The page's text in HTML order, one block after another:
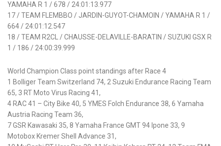
YAMAHA R 1 / 678 / 24:01:13.977
17 / TEAM FLEMBBO / JARDIN-GUYOT-CHAMOIN / YAMAHA R 1 /
664 / 24:01:12.547
18 / TEAM R2CL / CHAUSSE-DELAVILLE-BARATIN / SUZUKI GSX R
1 / 186 / 24:00:39.999
World Champion Class point standings after Race 4
1 Bolliger Team Switzerland 74, 2 Suzuki Endurance Racing Team
65, 3 RT Moto Virus Racing 41,
4 RAC 41 – City Bike 40, 5 YMES Folch Endurance 38, 6 Yamaha
Austria Racing Team 36,
7 GSR Kawasaki 35, 8 Yamaha France GMT 94 Ipone 33, 9
Motobox Kremer Shell Advance 31,